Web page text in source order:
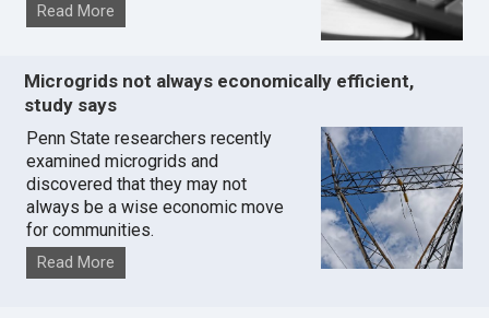
Read More
Microgrids not always economically efficient,
study says
Penn State researchers recently
examined microgrids and
discovered that they may not
always be a wise economic move
for communities.
Read More